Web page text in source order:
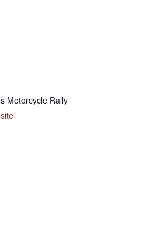
Motorcycle Rally